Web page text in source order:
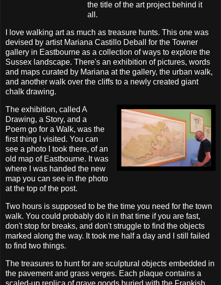
the title of the art project behind it
all.
I love walking art as much as treasure hunts. This one was
devised by artist Mariana Castillo Deball for the Towner
gallery in Eastbourne as a collection of ways to explore the
Sussex landscape. There's an exhibition of pictures, words
and maps curated by Mariana at the gallery, the urban walk,
and another walk over the cliffs to a newly created giant
chalk drawing.
The exhibition, called A
Drawing, a Story, and a
Poem go for a Walk, was the
first thing I visited. You can
see a photo I took there, of an
old map of Eastbourne. It was
where I was handed the new
map you can see in the photo
at the top of the post.
Two hours is supposed to be the time you need for the town
walk. You could probably do it in that time if you are fast,
don't stop for breaks, and don't struggle to find the objects
marked along the way. It took me half a day and I still failed
to find two things.
The treasures to hunt for are sculptural objects embedded in
the pavement and grass verges. Each plaque contains a
scaled-up replica of grave goods buried with the Frankish